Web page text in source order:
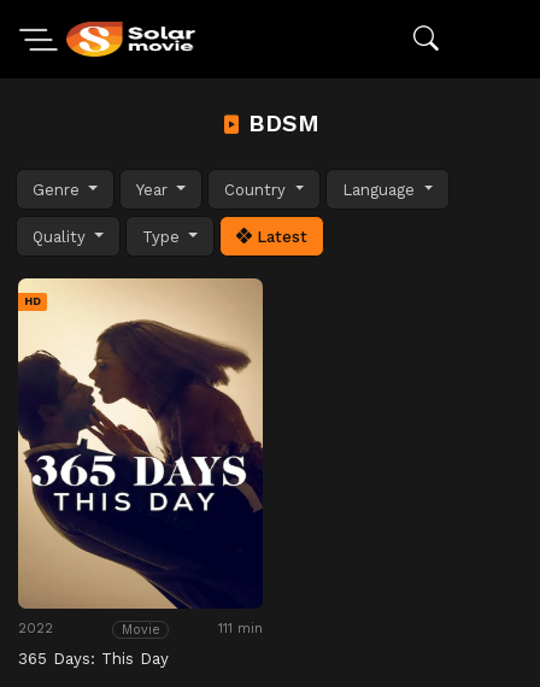
BDSM
Genre Year Country Language
Quality Type Latest
HD
2022 Movie 111 min
365 Days: This Day